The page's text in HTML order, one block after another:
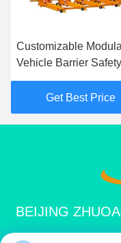
Customizable
Vehicle Barrier
Traffic Control
Get Best Price
BEIJING